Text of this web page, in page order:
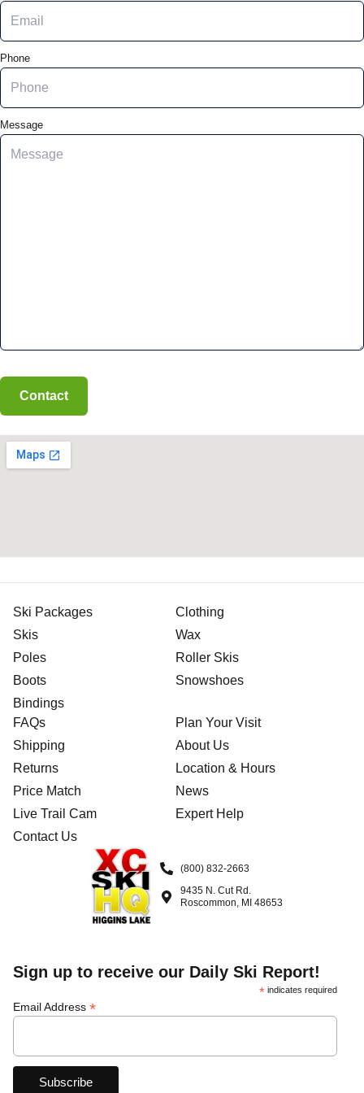
Phone
Message
(800) 832-2663
9435 N. Cut Rd.
Roscommon, MI 48653
Ski Packages
Skis
Poles
Boots
Bindings
Clothing
Wax
Roller Skis
Snowshoes
FAQs
Shipping
Returns
Price Match
Live Trail Cam
Contact Us
Plan Your Visit
About Us
Location & Hours
News
Expert Help
Sign up to receive our Daily Ski Report!
* indicates required
Email Address *